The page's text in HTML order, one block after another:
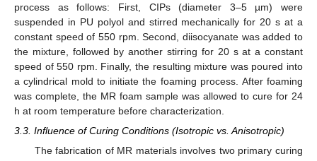
process as follows: First, CIPs (diameter 3–5 µm) were
suspended in PU polyol and stirred mechanically for 20 s at a
constant speed of 550 rpm. Second, diisocyanate was added to
the mixture, followed by another stirring for 20 s at a constant
speed of 550 rpm. Finally, the resulting mixture was poured into
a cylindrical mold to initiate the foaming process. After foaming
was complete, the MR foam sample was allowed to cure for 24
h at room temperature before characterization.
3.3. Influence of Curing Conditions (Isotropic vs. Anisotropic)
The fabrication of MR materials involves two primary curing